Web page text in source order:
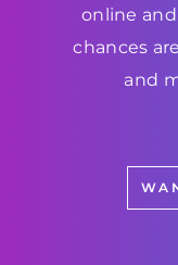
online
chances
and